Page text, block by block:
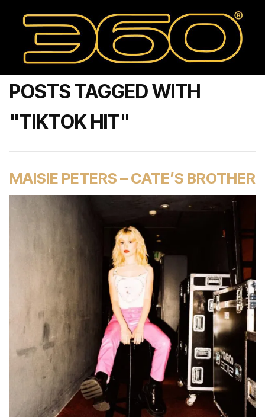
POSTS TAGGED WITH
"TIKTOK HIT"
MAISIE PETERS – CATE’S BROTHER